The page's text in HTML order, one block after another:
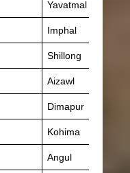
Yavatmal
Imphal
Shillong
Aizawl
Dimapur
Kohima
Angul